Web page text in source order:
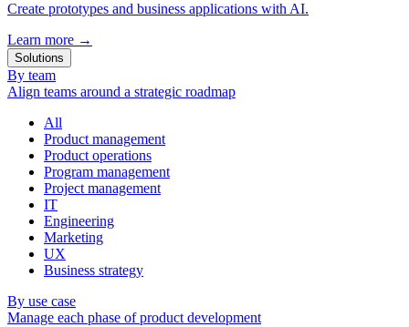
Create prototypes and business applications with AI.
Learn more →
Solutions
By team
Align teams around a strategic roadmap
All
Product management
Product operations
Program management
Project management
IT
Engineering
Marketing
UX
Business strategy
By use case
Manage each phase of product development